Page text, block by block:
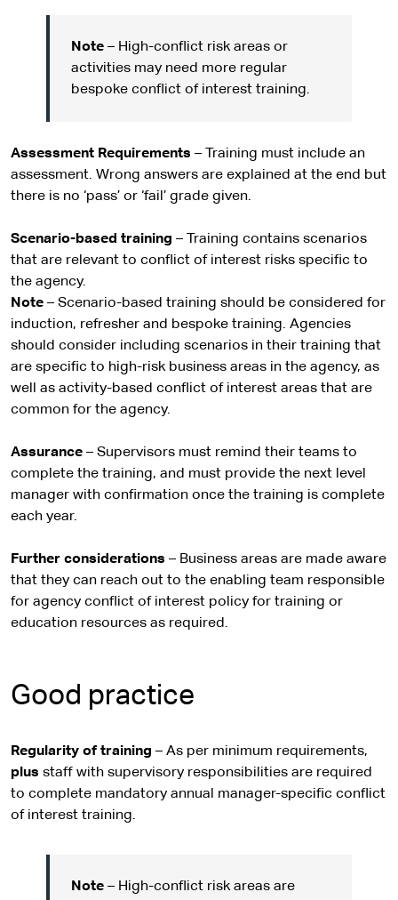
Note – High-conflict risk areas or
activities may need more regular
bespoke conflict of interest training.
Assessment Requirements – Training must include an
assessment. Wrong answers are explained at the end but
there is no ‘pass’ or ‘fail’ grade given.
Scenario-based training – Training contains scenarios
that are relevant to conflict of interest risks specific to
the agency.
Note – Scenario-based training should be considered for
induction, refresher and bespoke training. Agencies
should consider including scenarios in their training that
are specific to high-risk business areas in the agency, as
well as activity-based conflict of interest areas that are
common for the agency.
Assurance – Supervisors must remind their teams to
complete the training, and must provide the next level
manager with confirmation once the training is complete
each year.
Further considerations – Business areas are made aware
that they can reach out to the enabling team responsible
for agency conflict of interest policy for training or
education resources as required.
Good practice
Regularity of training – As per minimum requirements,
plus staff with supervisory responsibilities are required
to complete mandatory annual manager-specific conflict
of interest training.
Note – High-conflict risk areas are